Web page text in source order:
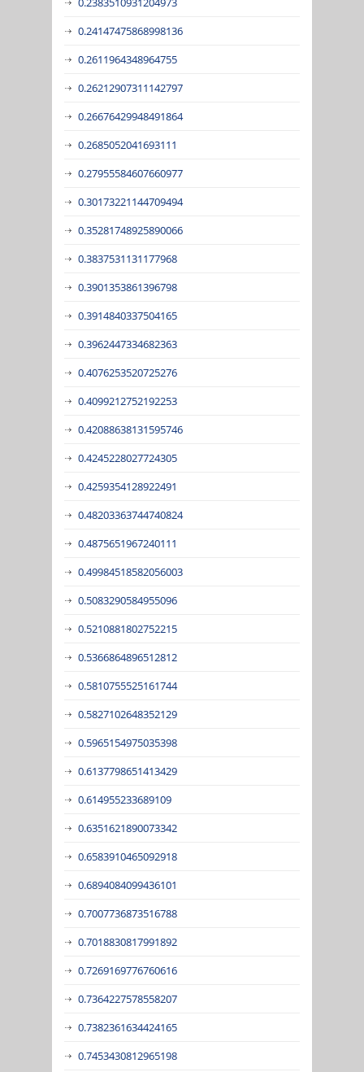
0.24147475868998136
0.2611964348964755
0.26212907311142797
0.26676429948491864
0.2685052041693111
0.27955584607660977
0.30173221144709494
0.35281748925890066
0.3837531131177968
0.3901353861396798
0.3914840337504165
0.3962447334682363
0.4076253520725276
0.4099212752192253
0.42088638131595746
0.4245228027724305
0.4259354128922491
0.48203363744740824
0.4875651967240111
0.49984518582056003
0.5083290584955096
0.5210881802752215
0.5366864896512812
0.5810755525161744
0.5827102648352129
0.5965154975035398
0.6137798651413429
0.614955233689109
0.6351621890073342
0.6583910465092918
0.6894084099436101
0.7007736873516788
0.7018830817991892
0.7269169776760616
0.7364227578558207
0.7382361634424165
0.7453430812965198